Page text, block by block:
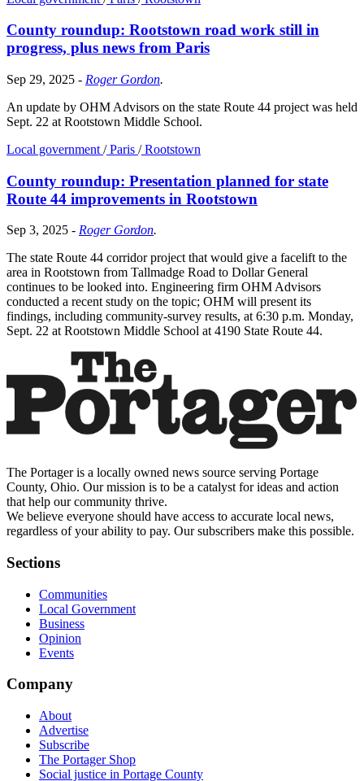
County roundup: Rootstown road work still in
progress, plus news from Paris
Sep 29, 2025 - Roger Gordon.
An update by OHM Advisors on the state Route 44 project was held
Sept. 22 at Rootstown Middle School.
Local government /Paris /Rootstown
County roundup: Presentation planned for state
Route 44 improvements in Rootstown
Sep 3, 2025 - Roger Gordon.
The state Route 44 corridor project that would give a facelift to the
area in Rootstown from Tallmadge Road to Dollar General
continues to be looked into. Engineering firm OHM Advisors
conducted a recent study on the topic; OHM will present its
findings, including community-survey results, at 6:30 p.m. Monday,
Sept. 22 at Rootstown Middle School at 4190 State Route 44.
The Portager is a locally owned news source serving Portage
County, Ohio. Our mission is to be a catalyst for ideas and action
that help our community thrive.
We believe everyone should have access to accurate local news,
regardless of your ability to pay. Our subscribers make this possible.
Sections
Communities
Local Government
Business
Opinion
Events
Company
About
Advertise
Subscribe
The Portager Shop
Social justice in Portage County